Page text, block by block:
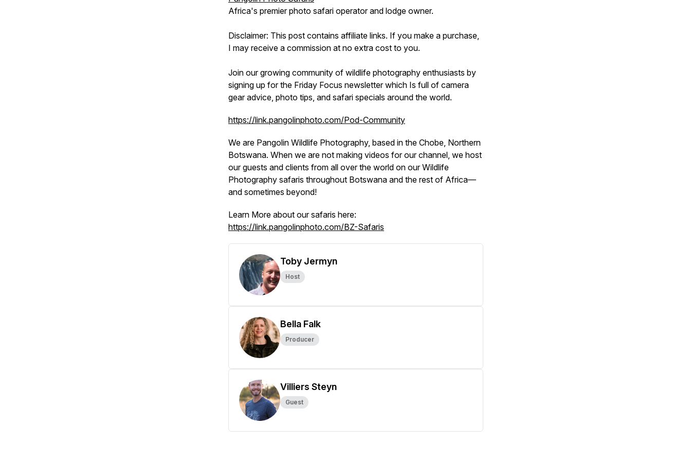
Africa's premier photo safari operator and lodge owner.
Disclaimer: This post contains affiliate links. If you make a purchase,
I may receive a commission at no extra cost to you.
Join our growing community of wildlife photography enthusiasts by
signing up for the Friday Focus newsletter which Is full of camera
gear advice, photo tips, and safari specials around the world.
https://link.pangolinphoto.com/Pod-Community
We are Pangolin Wildlife Photography, based in the Chobe, Northern
Botswana. When we are not making videos for our channel, we host
our guests and clients from all over the world on our Wildlife
Photography safaris throughout Botswana and the rest of Africa—
and sometimes beyond!
Learn More about our safaris here:
https://link.pangolinphoto.com/BZ-Safaris
Toby Jermyn
Host
Bella Falk
Producer
Villiers Steyn
Guest